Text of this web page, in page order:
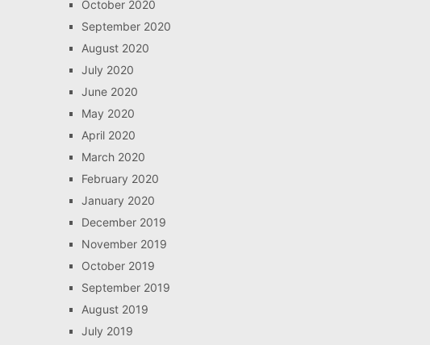
October 2020
September 2020
August 2020
July 2020
June 2020
May 2020
April 2020
March 2020
February 2020
January 2020
December 2019
November 2019
October 2019
September 2019
August 2019
July 2019